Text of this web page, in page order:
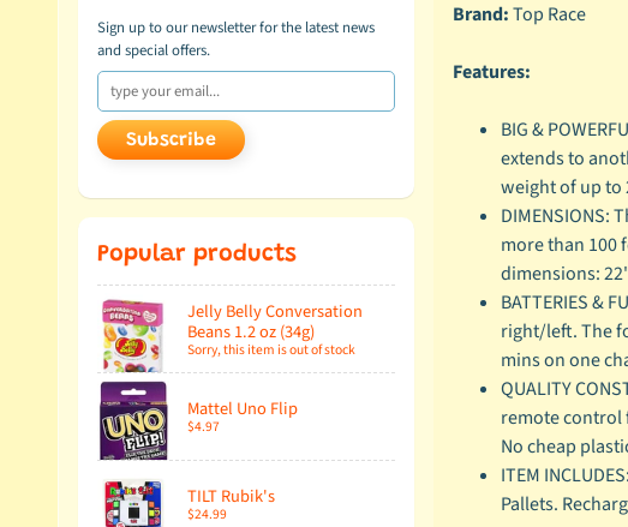
Sign up to our newsletter for the latest news
and special offers.
Subscribe
Popular products
Jelly Belly Conversation
Beans 1.2 oz (34g)
Sorry, this item is out of stock
Mattel Uno Flip
$4.97
TILT Rubik's
$24.99
Brand:Top Race
Features:
BIG &
extends to
weight of up
DIMENSIONS:
more than 100
dimensions:
BATTERIES &
right/left. The
mins on one
QUALITY
remote control
No cheap
ITEM
Pallets.